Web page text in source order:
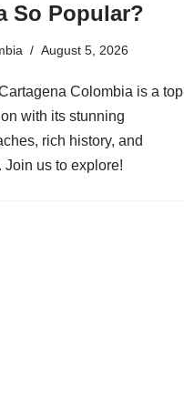
So Popular?
August 5, 2026
Colombia is a top
with its stunning
rich history, and
Join us to explore!